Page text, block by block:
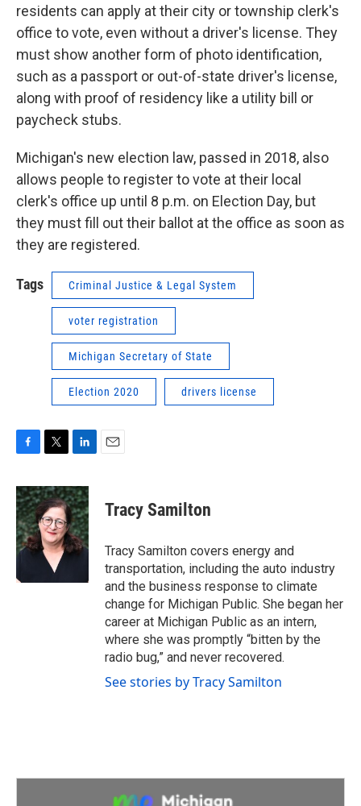
residents can apply at their city or township clerk's
office to vote, even without a driver's license. They
must show another form of photo identification,
such as a passport or out-of-state driver's license,
along with proof of residency like a utility bill or
paycheck stubs.
Michigan's new election law, passed in 2018, also
allows people to register to vote at their local
clerk's office up until 8 p.m. on Election Day, but
they must fill out their ballot at the office as soon as
they are registered.
Tags Criminal Justice & Legal System
voter registration
Michigan Secretary of State
Election 2020 drivers license
F
c
e
b
o
o
k
T
i
t
t
e
r
L
n
k
e
d
I
n
E
Tracy Samilton
Tracy Samilton covers energy and
transportation, including the auto industry
and the business response to climate
change for Michigan Public. She began her
career at Michigan Public as an intern,
where she was promptly “bitten by the
radio bug,” and never recovered.
See stories by Tracy Samilton